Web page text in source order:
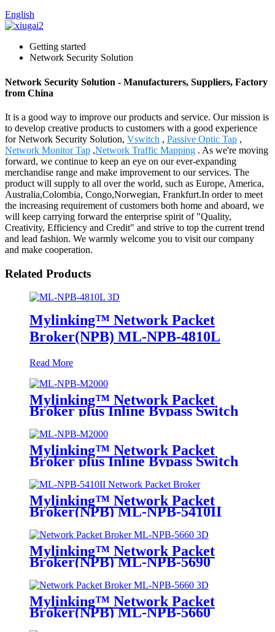
English
Getting started
Network Security Solution
Network Security Solution - Manufacturers, Suppliers, Factory
from China
It is a good way to improve our products and service. Our mission is
to develop creative products to customers with a good experience
for Network Security Solution, Vswitch , Passive Optic Tap ,
Network Monitor Tap ,Network Traffic Mapping . As we're moving
forward, we continue to keep an eye on our ever-expanding
merchandise range and make improvement to our services. The
product will supply to all over the world, such as Europe, America,
Australia,Colombia, Congo,Norwegian, Frankfurt.In order to meet
the increasing requirement of customers both home and aboard, we
will keep carrying forward the enterprise spirit of "Quality,
Creativity, Efficiency and Credit" and strive to top the current trend
and lead fashion. We warmly welcome you to visit our company
and make cooperation.
Related Products
Mylinking™ Network Packet
Broker(NPB) ML-NPB-4810L
Read More
Mylinking™ Network Packet
Broker plus Inline Bypass Switch
Mylinking™ Network Packet
Broker plus Inline Bypass Switch
Mylinking™ Network Packet
Broker(NPB) ML-NPB-5410II
Mylinking™ Network Packet
Broker(NPB) ML-NPB-5690
Mylinking™ Network Packet
Broker(NPB) ML-NPB-5660